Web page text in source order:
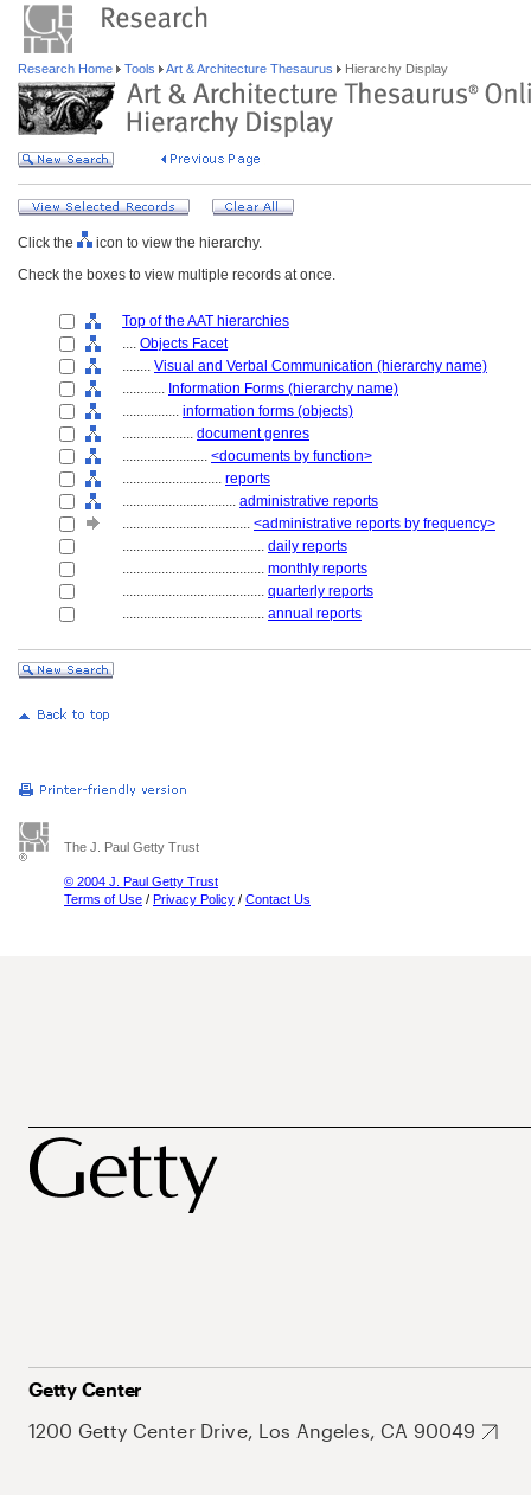
Research Home Tools Art & Architecture Thesaurus Hierarchy Display
Click the
icon to view the hierarchy.
Check the boxes to view multiple records at once.
Top of the AAT hierarchies
.... Objects Facet
........ Visual and Verbal Communication (hierarchy name)
............ Information Forms (hierarchy name)
................ information forms (objects)
.................... document genres
........................ <documents by function>
............................ reports
................................ administrative reports
.................................... <administrative reports by frequency>
........................................ daily reports
........................................ monthly reports
........................................ quarterly reports
........................................ annual reports
The J. Paul Getty Trust
© 2004 J. Paul Getty Trust
Terms of Use / Privacy Policy / Contact Us
Getty Center
1200 Getty Center Drive, Los Angeles, CA 90049